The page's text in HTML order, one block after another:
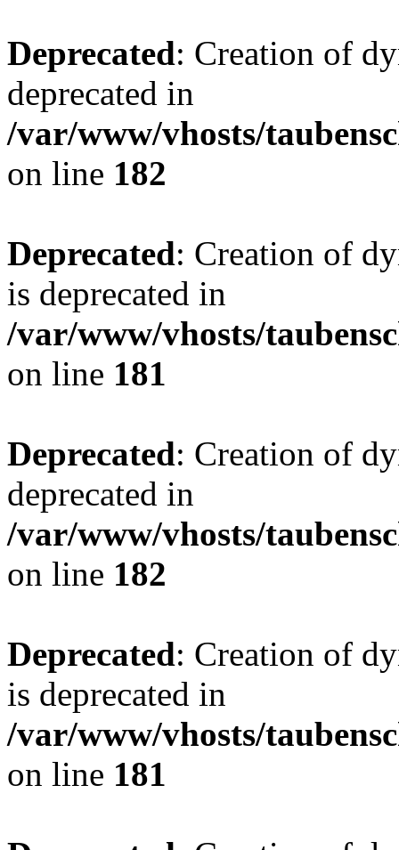
Deprecated: Creation of
deprecated in
/var/www/vhosts/
on line 182
Deprecated: Creation of
is deprecated in
/var/www/vhosts/
on line 181
Deprecated: Creation of
deprecated in
/var/www/vhosts/
on line 182
Deprecated: Creation of
is deprecated in
/var/www/vhosts/
on line 181